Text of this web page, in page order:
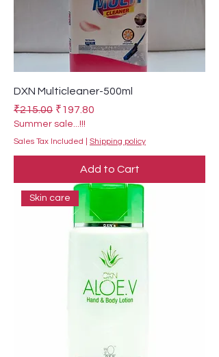
DXN Multicleaner-500ml
Regular Price
₹215.00 Sale Price
₹197.80
Summer sale...!!!
Sales Tax Included Shipping policy
Add to Cart
Skin care